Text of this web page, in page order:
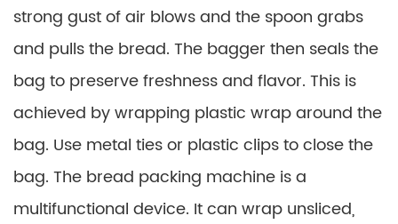
strong gust of air blows and the spoon grabs
and pulls the bread. The bagger then seals the
bag to preserve freshness and flavor. This is
achieved by wrapping plastic wrap around the
bag. Use metal ties or plastic clips to close the
bag. The bread packing machine is a
multifunctional device. It can wrap unsliced,